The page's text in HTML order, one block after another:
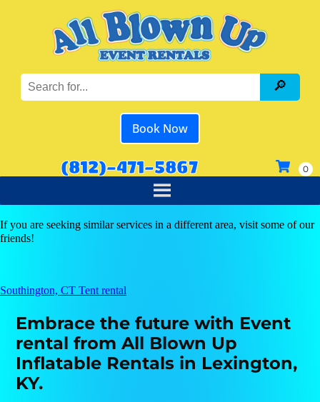
Book Now
(812)-471-5867
If you are seeking similar services in a different area, visit some of our
friends!
Southington, CT Tent rental
Embrace the future with Event
rental from All Blown Up
Inflatable Rentals in Lexington,
KY.